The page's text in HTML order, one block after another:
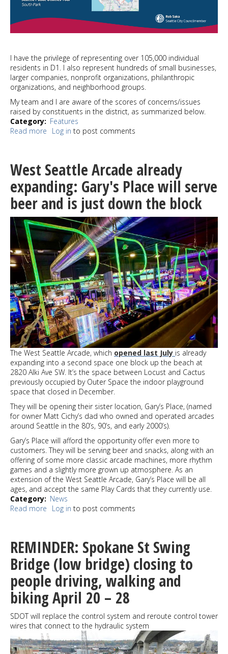
I have the privilege of representing over 105,000 individual
residents in D1. I also represent hundreds of small businesses,
larger companies, nonprofit organizations, philanthropic
organizations, and neighborhood groups.
My team and I are aware of the scores of concerns/issues
raised by constituents in the district, as summarized below.
Category
Features
Read more about
on
the
first
100
days
Log in to post comments
West Seattle Arcade already
expanding: Gary's Place will serve
beer and is just down the block
The West Seattle Arcade, which opened last July is already
expanding into a second space one block up the beach at
2820 Alki Ave SW. It’s the space between Locust and Cactus
previously occupied by Outer Space the indoor playground
space that closed in December.
They will be opening their sister location, Gary’s Place, (named
for owner Matt Cichy’s dad who owned and operated arcades
around Seattle in the 80’s, 90’s, and early 2000’s).
Gary’s Place will afford the opportunity offer even more to
customers. They will be serving beer and snacks, along with an
offering of some more classic arcade machines, more rhythm
games and a slightly more grown up atmosphere. As an
extension of the West Seattle Arcade, Gary’s Place will be all
ages, and accept the same Play Cards that they currently use.
Category
News
Read more about
already
expanding:
Gary's
Place
will
serve
beer
and
is
just
down
Log in to post comments
REMINDER: Spokane St Swing
Bridge (low bridge) closing to
people driving, walking and
biking April 20 – 28
SDOT will replace the control system and reroute control tower
wires that connect to the hydraulic system